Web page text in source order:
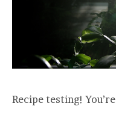
Recipe testing!